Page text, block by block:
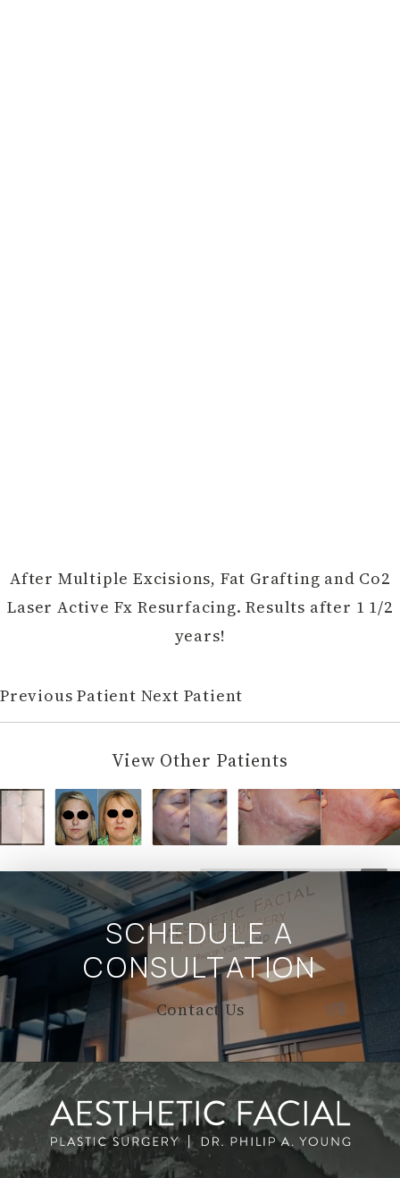
After Multiple Excisions, Fat Grafting and Co2
Laser Active Fx Resurfacing. Results after 1 1/2
years!
Previous Patient Next Patient
View Other Patients
SCHEDULE A
CONSULTATION
Contact Us